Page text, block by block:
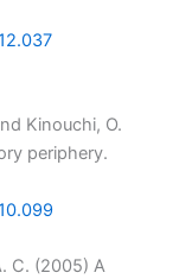
Kinouchi, O.
periphery.
C. (2005) A